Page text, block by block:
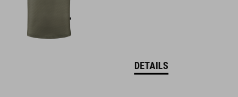
DETAILS